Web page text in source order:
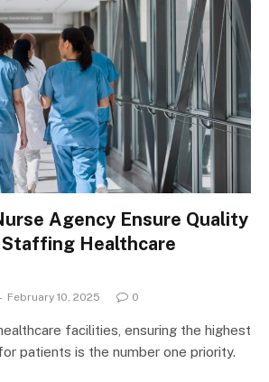
Agency Ensure Quality
Healthcare
February 10, 2025 0
facilities, ensuring the highest
patients is the number one priority.